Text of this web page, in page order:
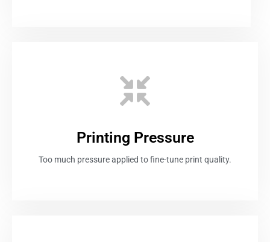
Printing Pressure
Too much pressure applied to fine-tune print quality.